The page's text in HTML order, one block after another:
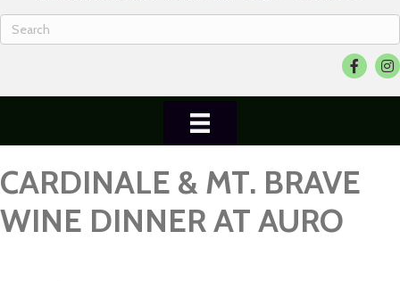
Facebook
CARDINALE & MT. BRAVE
WINE DINNER AT AURO